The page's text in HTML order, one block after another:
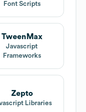
Font Scripts
TweenMax
Javascript
Frameworks
Zepto
Libraries